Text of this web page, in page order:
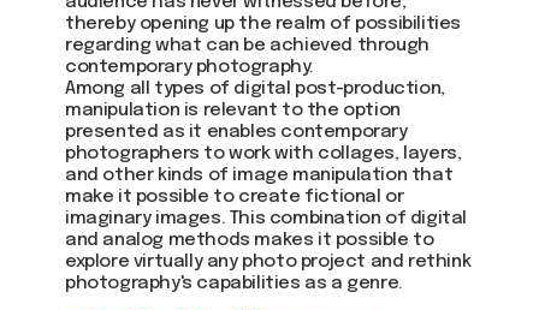
thereby opening up the realm of possibilities
regarding what can be achieved through
contemporary photography.
Among all types of digital post-production,
manipulation is relevant to the option
presented as it enables contemporary
photographers to work with collages, layers,
and other kinds of image manipulation that
make it possible to create fictional or
imaginary images. This combination of digital
and analog methods makes it possible to
explore virtually any photo project and rethink
photography's capabilities as a genre.